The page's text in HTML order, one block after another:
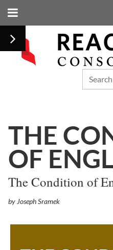
THE
OF
The Condition of
by Joseph Sramek